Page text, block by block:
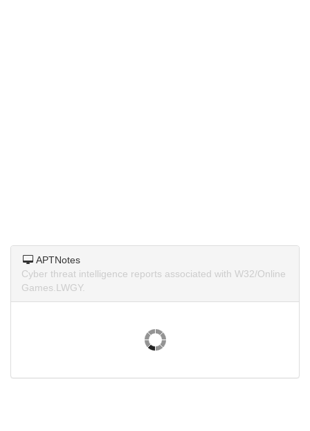
APTNotes
Cyber threat intelligence reports associated with W32/Online
Games.LWGY.